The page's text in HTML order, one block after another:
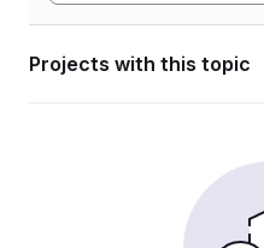
Projects with this topic